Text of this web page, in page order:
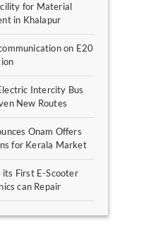
for Material
in Khalapur
on E20
Intercity Bus
New Routes
Onam Offers
for Kerala Market
First E-Scooter
can Repair